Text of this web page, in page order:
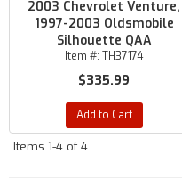
2003 Chevrolet Venture,
1997-2003 Oldsmobile
Silhouette QAA
Item #: TH37174
$335.99
Add to Cart
Items 1-4 of4